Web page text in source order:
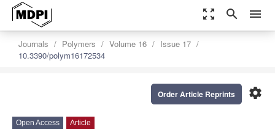
zoom_out_map search menu
Journals Polymers Volume 16
Issue 17
10.3390/polym16172534
settings
Order Article Reprints
Open Access Article